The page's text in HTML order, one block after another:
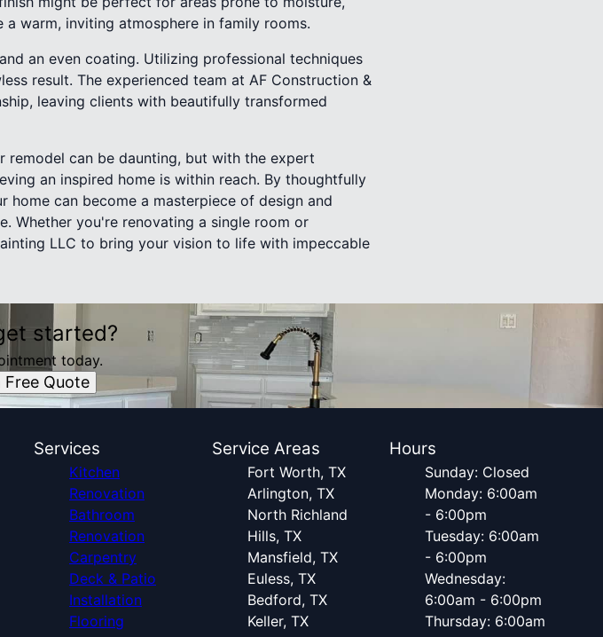
warm, inviting atmosphere in family rooms.
an even coating. Utilizing professional techniques
result. The experienced team at AF Construction &
leaving clients with beautifully transformed
can be daunting, but with the expert
an inspired home is within reach. By thoughtfully
home can become a masterpiece of design and
Whether you're renovating a single room or
LLC to bring your vision to life with impeccable
started?
today.
Free Quote
Services
Kitchen
Renovation
Bathroom
Renovation
Carpentry
Deck & Patio
Installation
Flooring
Service Areas
Fort Worth, TX
Arlington, TX
North Richland
Hills, TX
Mansfield, TX
Euless, TX
Bedford, TX
Keller, TX
Hours
Sunday: Closed
Monday: 6:00am
- 6:00pm
Tuesday: 6:00am
- 6:00pm
Wednesday:
6:00am - 6:00pm
Thursday: 6:00am